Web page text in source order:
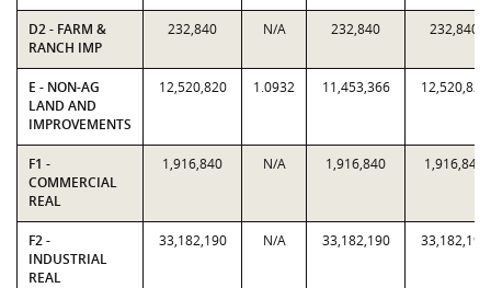
D2 - FARM &
RANCH IMP
232,840 N/A 232,840 232,840
E - NON-AG
LAND AND
IMPROVEMENTS
12,520,820 1.0932 11,453,366 12,520,820
F1 -
COMMERCIAL
REAL
1,916,840 N/A 1,916,840 1,916,840
F2 -
INDUSTRIAL
REAL
33,182,190 N/A 33,182,190 33,182,190